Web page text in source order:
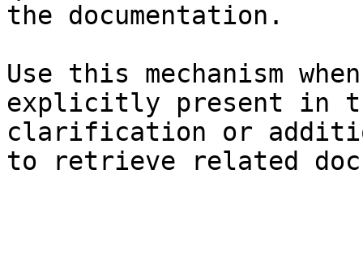
the documentation.
Use this mechanism
explicitly present in
clarification or